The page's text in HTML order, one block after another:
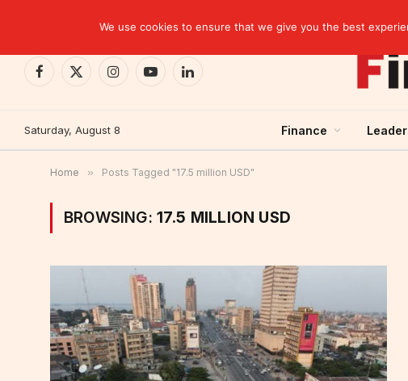
Facebook
X
InstagramYouTubeLinkedIn
Saturday, August 8 Finance
Home » Posts Tagged "17.5 million USD"
BROWSING: 17.5 MILLION USD
We use cookies to ensure that we give you the best